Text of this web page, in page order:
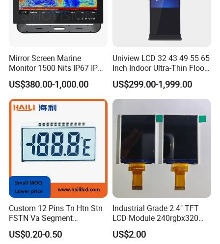
Mirror Screen Marine
Monitor 1500 Nits IP67 IP65
Touch Screen Display 15.6"
17" 18.5" 21.5" 23.8" with
Stand and Screen Protector
Cover
US$380.00-1,000.00
Uniview LCD 32 43 49 55 65
Inch Indoor Ultra-Thin Floor
Standing Kiosk Digital
Totem LCD Display
US$299.00-1,999.00
Custom 12 Pins Tn Htn Stn
FSTN Va Segment
Monochrome LCD Screen/
LCD Panel/ LCD Display for
US$0.20-0.50
Industrial Grade 2.4" TFT
LCD Module 240rgbx320
Resolution 1200: 1 Contrast
Ratio -10° C~60° C
US$2.00